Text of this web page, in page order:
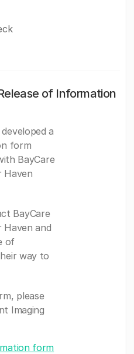
of Information
a
form
BayCare
Haven
BayCare
Haven and
of
way to
please
Imaging
form